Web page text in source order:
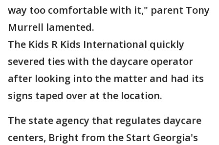
way too comfortable with it," parent Tony
Murrell lamented.
The Kids R Kids International quickly
severed ties with the daycare operator
after looking into the matter and had its
signs taped over at the location.
The state agency that regulates daycare
centers, Bright from the Start Georgia's